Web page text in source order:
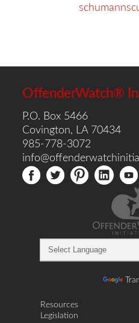
OffenderWatch®
P.O. Box 5466
Covington, LA 70434
985-778-3072
Resources
Legislation